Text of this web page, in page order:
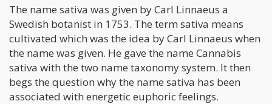
The name sativa was given by Carl Linnaeus a
Swedish botanist in 1753. The term sativa means
cultivated which was the idea by Carl Linnaeus when
the name was given. He gave the name Cannabis
sativa with the two name taxonomy system. It then
begs the question why the name sativa has been
associated with energetic euphoric feelings.